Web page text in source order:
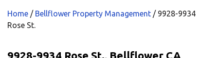
Home / Bellflower Property Management /9928-9934
Rose St.
9928-9934 Rose St., Bellflower CA